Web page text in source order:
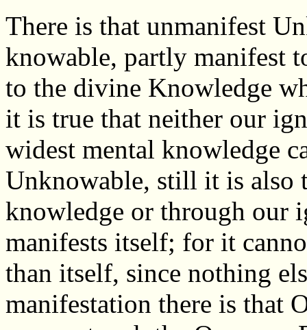
There is that unmanifest
knowable, partly manifest
to the divine Knowledge
it is true that neither our
widest mental knowledge
Unknowable, still it is also
knowledge or through our
manifests itself; for it
than itself, since nothing
manifestation there is that